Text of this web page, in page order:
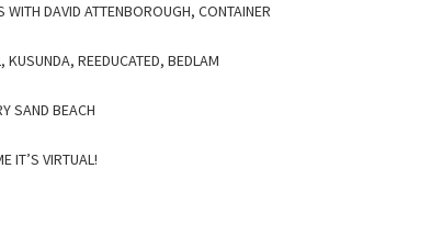
DAVID ATTENBOROUGH, CONTAINER
REEDUCATED, BEDLAM
SAND BEACH
IT’S VIRTUAL!